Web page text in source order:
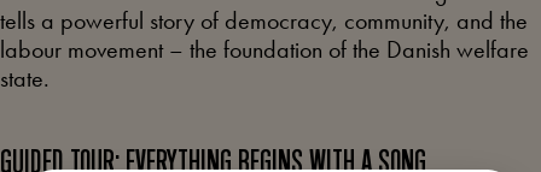
tells a powerful story of democracy, community, and the
labour movement – the foundation of the Danish welfare
state.
GUIDED TOUR: EVERYTHING BEGINS WITH A SONG